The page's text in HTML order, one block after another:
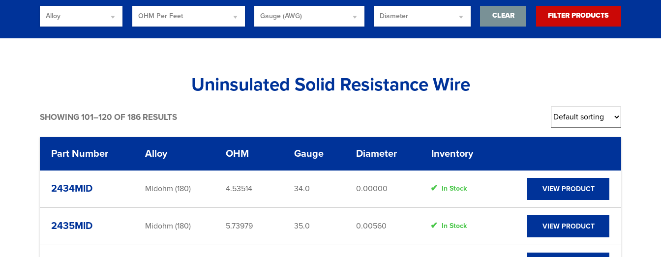
Alloy OHM Per Feet Gauge (AWG) Diameter CLEAR FILTER PRODUCTS
Uninsulated Solid Resistance Wire
SHOWING 101–120 OF 186 RESULTS
Part Number Alloy OHM Gauge Diameter Inventory
2434MID Midohm (180) 4.53514 34.0 0.00000 In Stock VIEW PRODUCT
2435MID Midohm (180) 5.73979 35.0 0.00560 In Stock VIEW PRODUCT